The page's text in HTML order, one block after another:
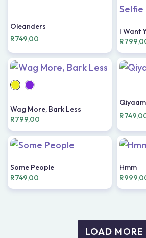
Oleanders
R749,00
I Want
R
Wag More, Bark Less
R799,00
R
Some People
R749,00
Hmm
R
LOAD MORE